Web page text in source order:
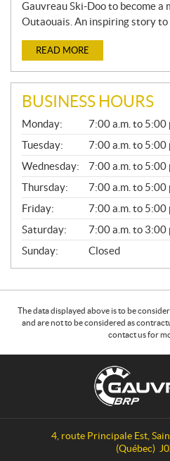
Gauvreau Ski-Doo to become a
Outaouais. An inspiring story
READ MORE
BUSINESS HOURS
G
E
N
E
R
A
L
Monday:
7:00 a.m. to 5:00
Tuesday:
7:00 a.m. to 5:00
Wednesday:
7:00 a.m. to 5:00
Thursday:
7:00 a.m. to 5:00
Friday:
7:00 a.m. to 5:00
Saturday:
7:00 a.m. to 3:00
Sunday:
Closed
The data displayed above is to be
and are not to be considered as
contact us for
4, route Principale Est
(Québec)